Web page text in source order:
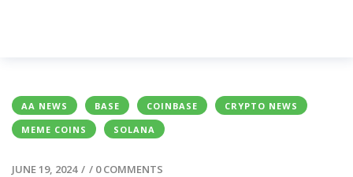
AA NEWS BASE COINBASE
CRYPTO NEWS
MEME COINS
SOLANA
JUNE 19, 2024 / / 0 COMMENTS